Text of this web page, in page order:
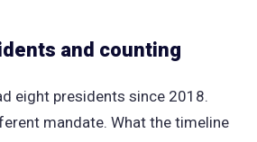
and counting
eight presidents since 2018.
mandate. What the timeline